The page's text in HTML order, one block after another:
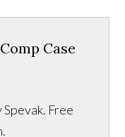
Case
Free